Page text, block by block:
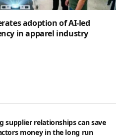
adoption of AI-led
in apparel industry
supplier relationships can save
money in the long run